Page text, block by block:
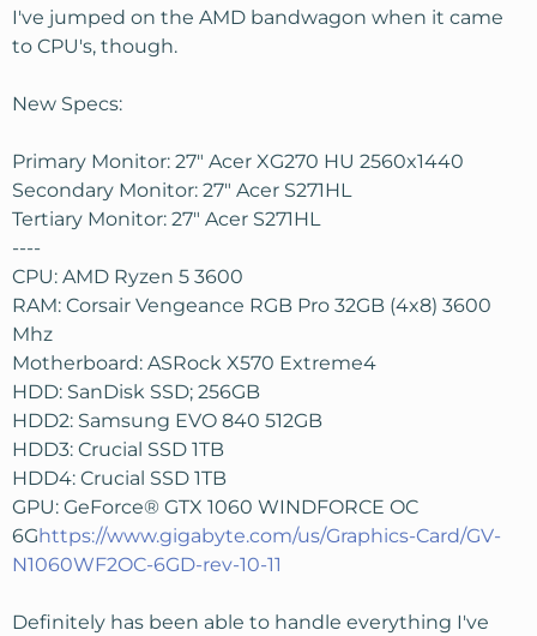
I've jumped on the AMD bandwagon when it came
to CPU's, though.
New Specs:
Primary Monitor: 27" Acer XG270 HU 2560x1440
Secondary Monitor: 27" Acer S271HL
Tertiary Monitor: 27" Acer S271HL
----
CPU: AMD Ryzen 5 3600
RAM: Corsair Vengeance RGB Pro 32GB (4x8) 3600
Mhz
Motherboard: ASRock X570 Extreme4
HDD: SanDisk SSD; 256GB
HDD2: Samsung EVO 840 512GB
HDD3: Crucial SSD 1TB
HDD4: Crucial SSD 1TB
GPU: GeForce® GTX 1060 WINDFORCE OC
6Ghttps://www.gigabyte.com/us/Graphics-Card/GV-
N1060WF2OC-6GD-rev-10-11
Definitely has been able to handle everything I've